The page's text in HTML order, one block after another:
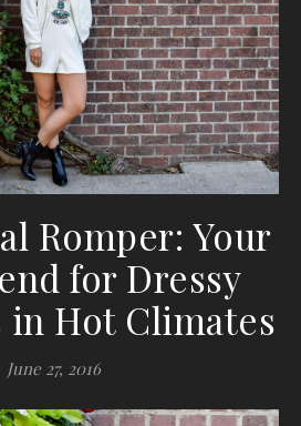
Romper: Your
for Dressy
Hot Climates
June 27, 2016